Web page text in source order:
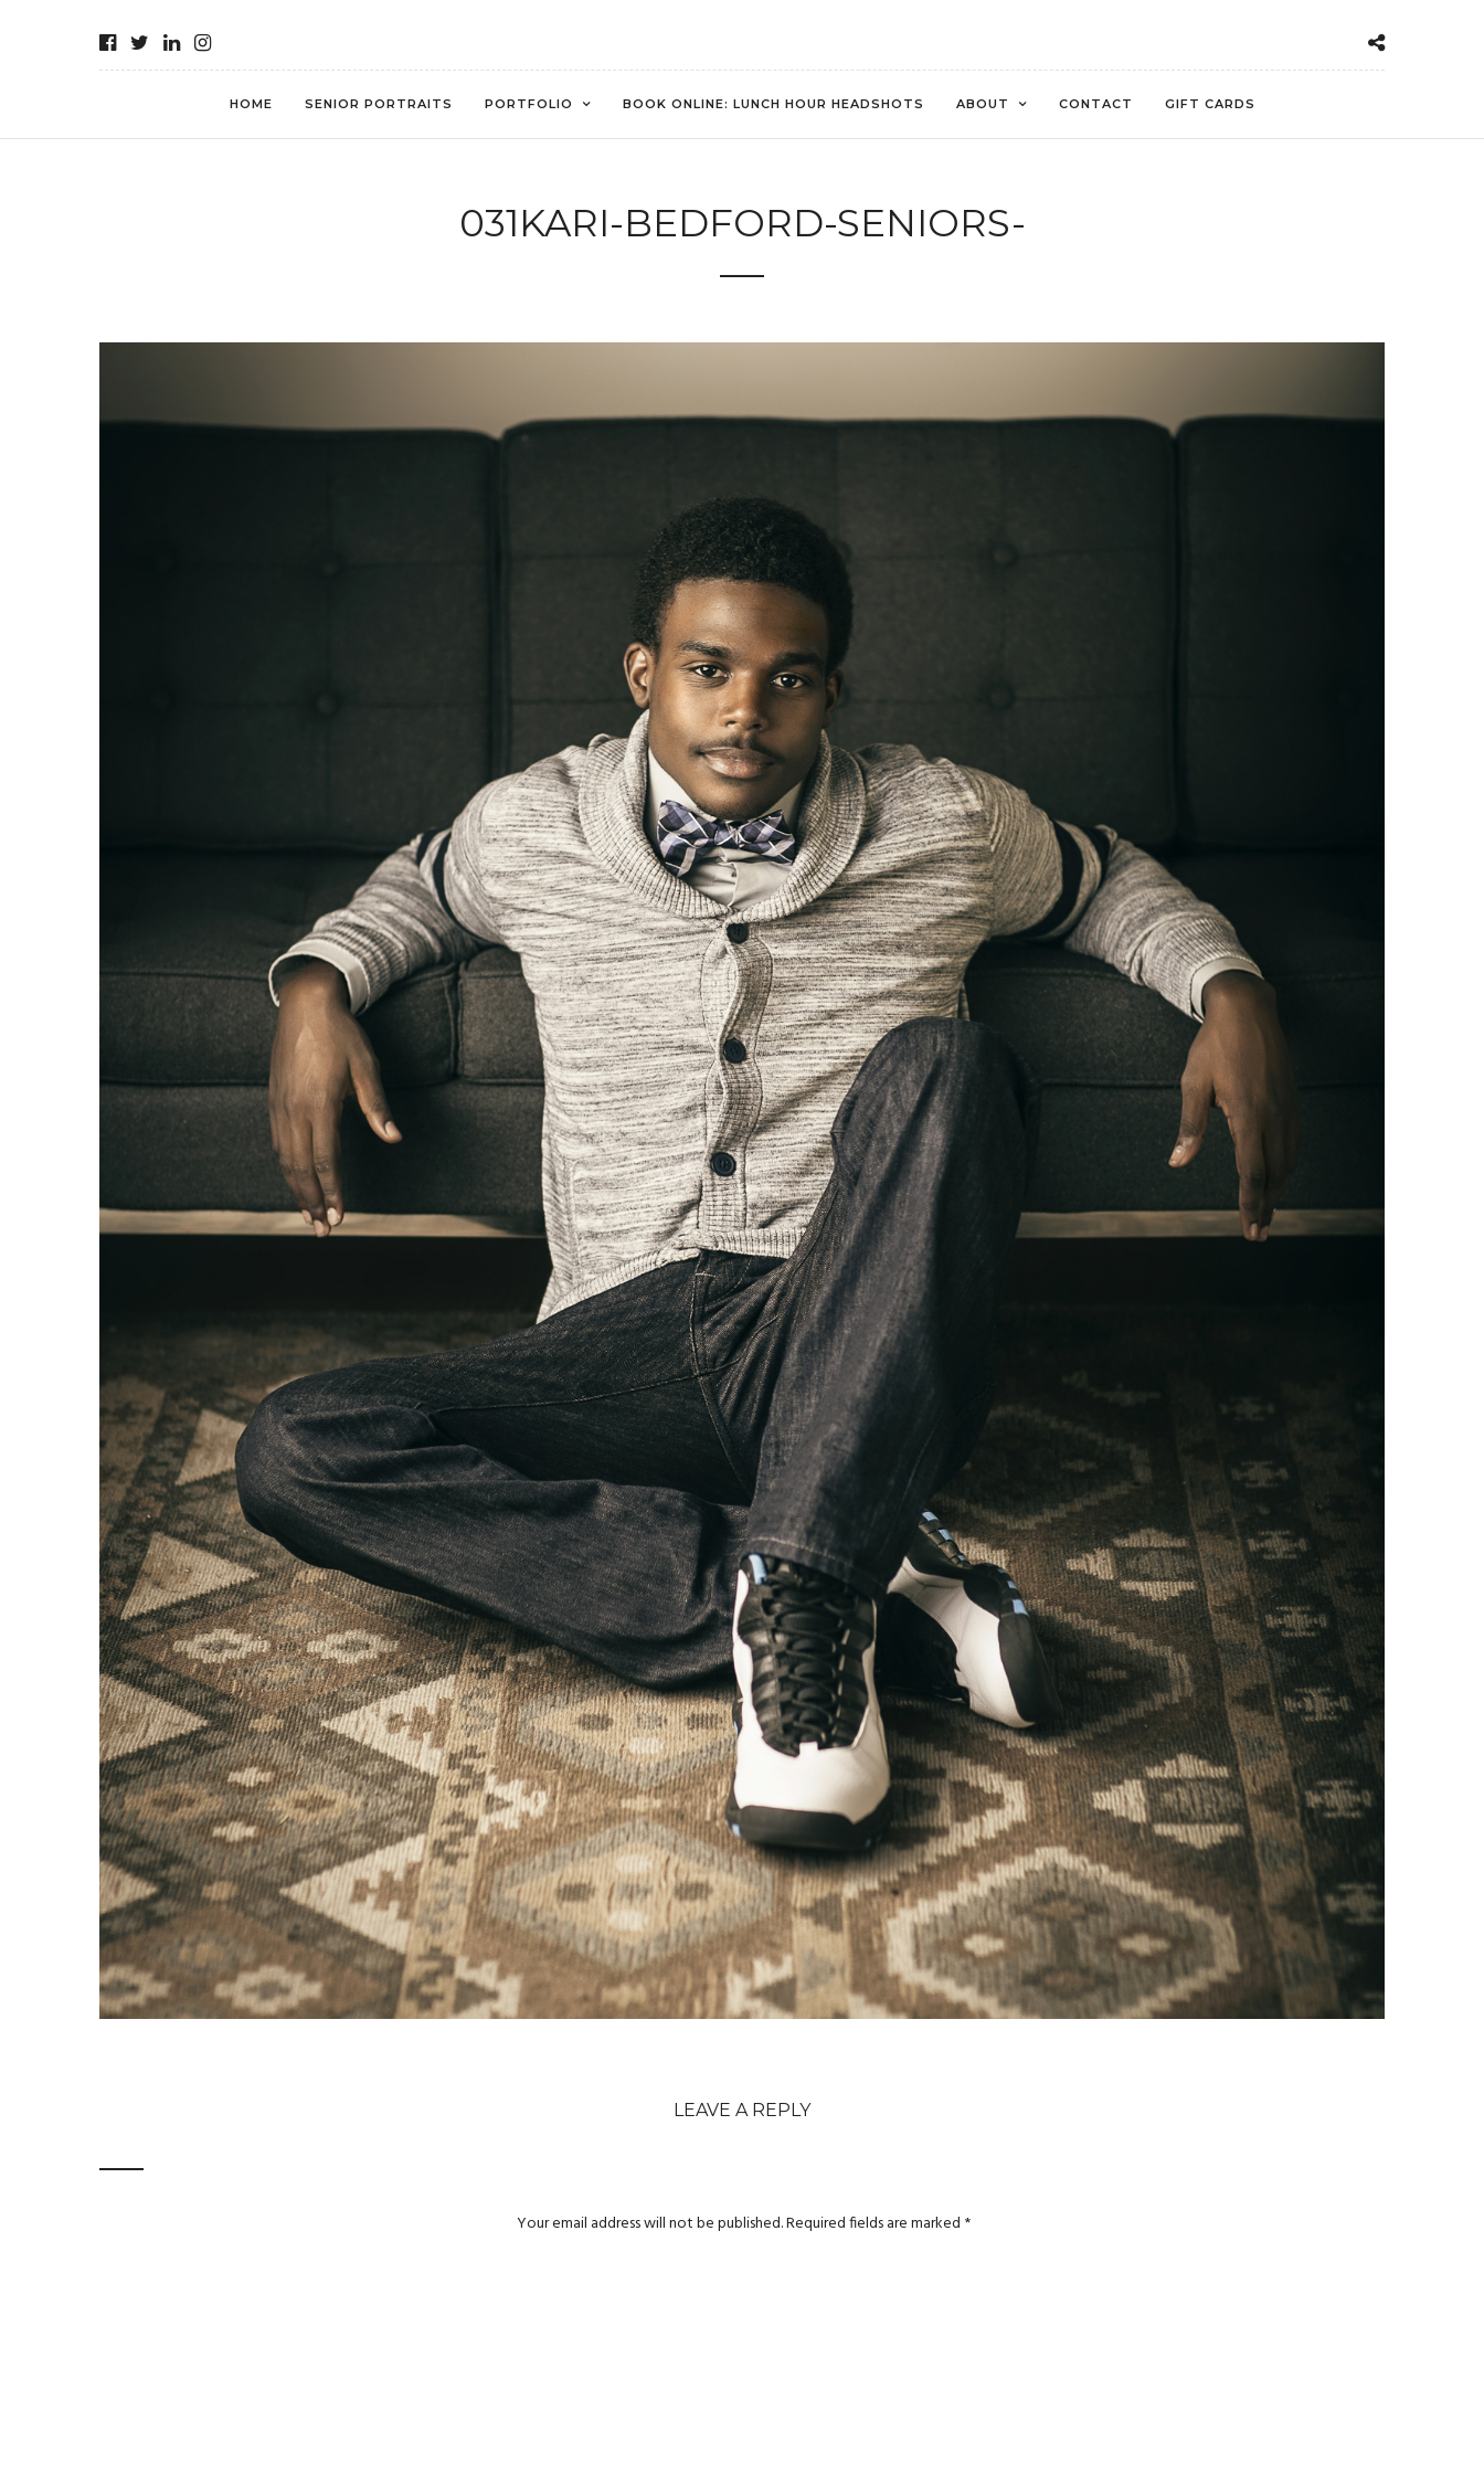
HOME SENIOR PORTRAITS PORTFOLIO BOOK ONLINE: LUNCH HOUR HEADSHOTS ABOUT CONTACT GIFT CARDS
031KARI-BEDFORD-SENIORS-
LEAVE A REPLY
Your email address will not be published.Required fields are marked *